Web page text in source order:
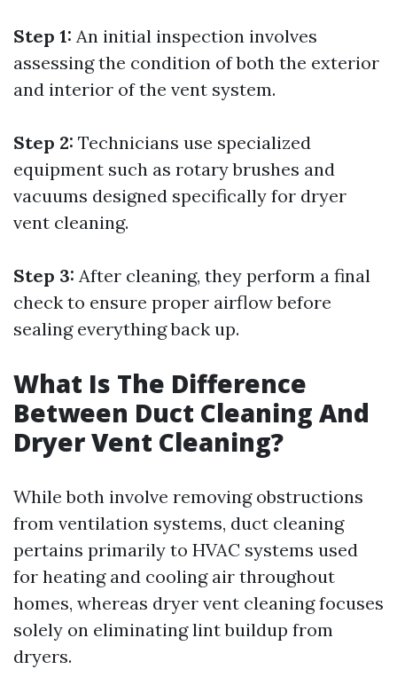
Step 1: An initial inspection involves
assessing the condition of both the exterior
and interior of the vent system.
Step 2: Technicians use specialized
equipment such as rotary brushes and
vacuums designed specifically for dryer
vent cleaning.
Step 3: After cleaning, they perform a final
check to ensure proper airflow before
sealing everything back up.
What Is The Difference
Between Duct Cleaning And
Dryer Vent Cleaning?
While both involve removing obstructions
from ventilation systems, duct cleaning
pertains primarily to HVAC systems used
for heating and cooling air throughout
homes, whereas dryer vent cleaning focuses
solely on eliminating lint buildup from
dryers.